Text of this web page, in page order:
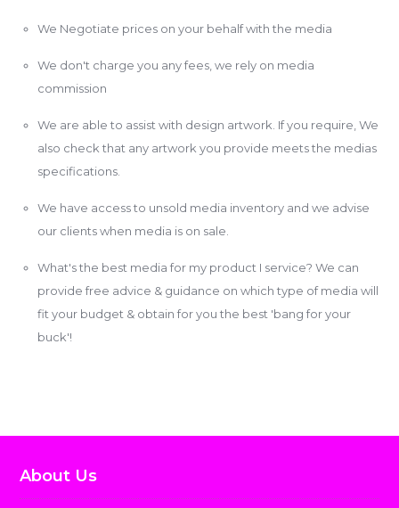
We Negotiate prices on your behalf with the media
We don't charge you any fees, we rely on media
commission
We are able to assist with design artwork. If you require, We
also check that any artwork you provide meets the medias
specifications.
We have access to unsold media inventory and we advise
our clients when media is on sale.
What's the best media for my product I service? We can
provide free advice & guidance on which type of media will
fit your budget & obtain for you the best 'bang for your
buck'!
About Us